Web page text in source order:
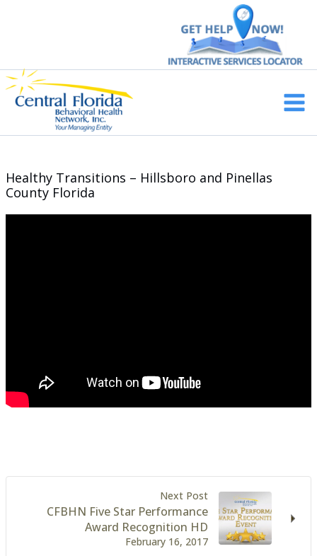
Main
Healthy Transitions – Hillsboro and Pinellas
County Florida
Next Post
February 16, 2017
CFBHN Five Star Performance
Award Recognition HD